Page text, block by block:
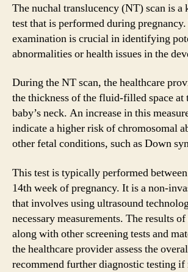
The nuchal translucency (NT) scan is a
test that is performed during
examination is crucial in identifying
abnormalities or health issues in the
During the NT scan, the healthcare
the thickness of the fluid-filled space at
baby’s neck. An increase in this
indicate a higher risk of chromosomal
other fetal conditions, such as Down
This test is typically performed
14th week of pregnancy. It is a non-
that involves using ultrasound
necessary measurements. The results
along with other screening tests and
the healthcare provider assess the
recommend further diagnostic testing if